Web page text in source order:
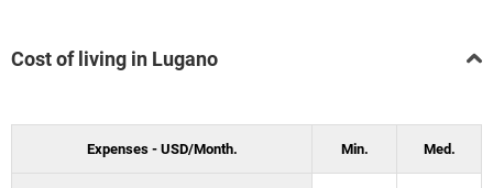
Cost of living in Lugano
Expenses - USD/Month. Min. Med.